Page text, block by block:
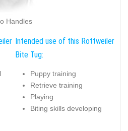
Handles
Intended use of this Rottweiler
Bite Tug:
Puppy training
Retrieve training
Playing
Biting skills developing